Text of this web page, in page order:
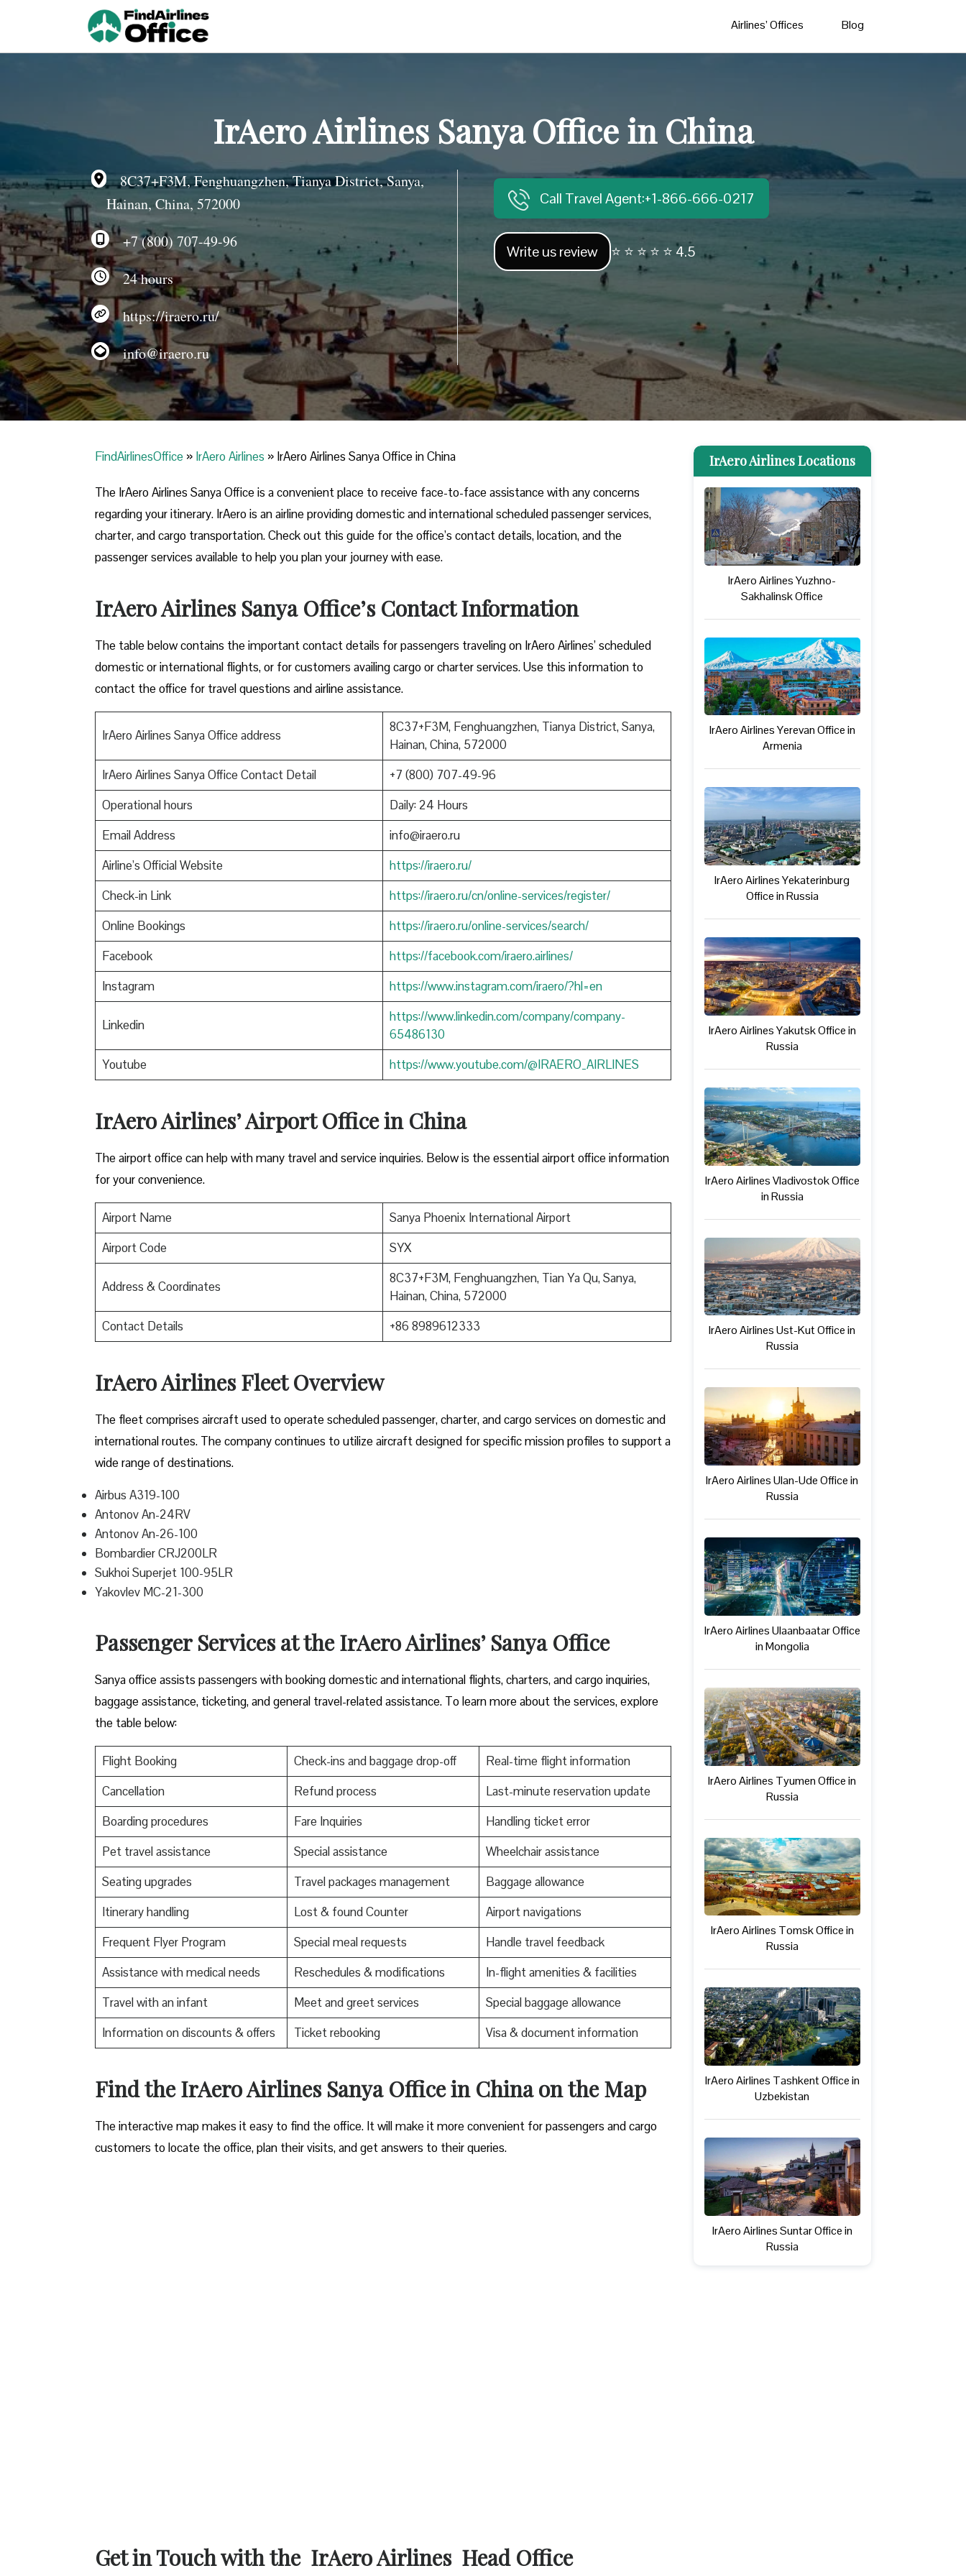
Airlines’ Offices Blog
IrAero Airlines Sanya Office in China
8C37+F3M, Fenghuangzhen, Tianya District, Sanya,
Hainan, China, 572000
+7 (800) 707-49-96
24 hours
https://iraero.ru/
info@iraero.ru
Call Travel Agent:+1-866-666-0217
Write us review ⭐ ⭐ ⭐ ⭐ ⭐ 4.5
FindAirlinesOffice » IrAero Airlines » IrAero Airlines Sanya Office in China
The IrAero Airlines Sanya Office is a convenient place to receive face-to-face assistance with any concerns
regarding your itinerary. IrAero is an airline providing domestic and international scheduled passenger services,
charter, and cargo transportation. Check out this guide for the office’s contact details, location, and the
passenger services available to help you plan your journey with ease.
IrAero Airlines Sanya Office’s Contact Information
The table below contains the important contact details for passengers traveling on IrAero Airlines’ scheduled
domestic or international flights, or for customers availing cargo or charter services. Use this information to
contact the office for travel questions and airline assistance.
IrAero Airlines Sanya Office address
8C37+F3M, Fenghuangzhen, Tianya District, Sanya,
Hainan, China, 572000
IrAero Airlines Sanya Office Contact Detail
+7 (800) 707-49-96
Operational hours
Daily: 24 Hours
Email Address
info@iraero.ru
Airline’s Official Website
https://iraero.ru/
Check-in Link
https://iraero.ru/cn/online-services/register/
Online Bookings
https://iraero.ru/online-services/search/
Facebook
https://facebook.com/iraero.airlines/
Instagram
https://www.instagram.com/iraero/?hl=en
Linkedin
https://www.linkedin.com/company/company-
65486130
Youtube
https://www.youtube.com/@IRAERO_AIRLINES
IrAero Airlines’ Airport Office in China
The airport office can help with many travel and service inquiries. Below is the essential airport office information
for your convenience.
Airport Name
Sanya Phoenix International Airport
Airport Code
SYX
Address & Coordinates
8C37+F3M, Fenghuangzhen, Tian Ya Qu, Sanya,
Hainan, China, 572000
Contact Details
+86 8989612333
IrAero Airlines Fleet Overview
The fleet comprises aircraft used to operate scheduled passenger, charter, and cargo services on domestic and
international routes. The company continues to utilize aircraft designed for specific mission profiles to support a
wide range of destinations.
Airbus A319-100
Antonov An-24RV
Antonov An-26-100
Bombardier CRJ200LR
Sukhoi Superjet 100-95LR
Yakovlev MC-21-300
Passenger Services at the IrAero Airlines’ Sanya Office
Sanya office assists passengers with booking domestic and international flights, charters, and cargo inquiries,
baggage assistance, ticketing, and general travel-related assistance. To learn more about the services, explore
the table below:
Flight Booking Check-ins and baggage drop-off
Real-time flight information
Cancellation
Refund process
Last-minute reservation update
Boarding procedures
Fare Inquiries
Handling ticket error
Pet travel assistance
Special assistance
Wheelchair assistance
Seating upgrades
Travel packages management
Baggage allowance
Itinerary handling
Lost & found Counter
Airport navigations
Frequent Flyer Program
Special meal requests
Handle travel feedback
Assistance with medical needs
Reschedules & modifications
In-flight amenities & facilities
Travel with an infant
Meet and greet services
Special baggage allowance
Information on discounts & offers
Ticket rebooking Visa & document information
​Find the IrAero Airlines Sanya Office in China on the Map
The interactive map makes it easy to find the office. It will make it more convenient for passengers and cargo
customers to locate the office, plan their visits, and get answers to their queries.
Get in Touch with the IrAero Airlines Head Office
IrAero Airlines Locations
IrAero Airlines Yuzhno-
Sakhalinsk Office
IrAero Airlines Yerevan Office in
Armenia
IrAero Airlines Yekaterinburg
Office in Russia
IrAero Airlines Yakutsk Office in
Russia
IrAero Airlines Vladivostok Office
in Russia
IrAero Airlines Ust-Kut Office in
Russia
IrAero Airlines Ulan-Ude Office in
Russia
IrAero Airlines Ulaanbaatar Office
in Mongolia
IrAero Airlines Tyumen Office in
Russia
IrAero Airlines Tomsk Office in
Russia
IrAero Airlines Tashkent Office in
Uzbekistan
IrAero Airlines Suntar Office in
Russia